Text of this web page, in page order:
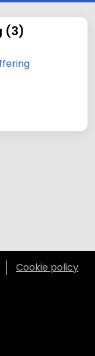
(3)
Cookie policy